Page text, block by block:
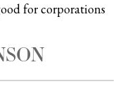
for corporations